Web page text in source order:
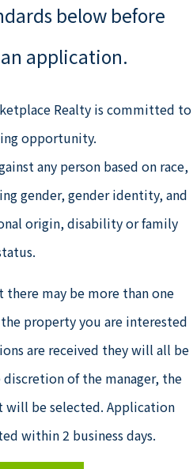
below before
application.
Realty is committed to
opportunity.
any person based on race,
gender, gender identity, and
origin, disability or family
there may be more than one
property you are interested
are received they will all be
of the manager, the
be selected. Application
within 2 business days.